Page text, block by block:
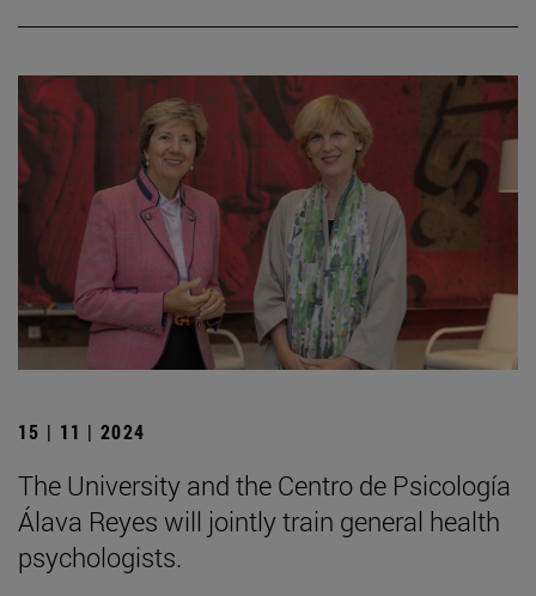
15 | 11 | 2024
The University and the Centro de Psicología
Álava Reyes will jointly train general health
psychologists.